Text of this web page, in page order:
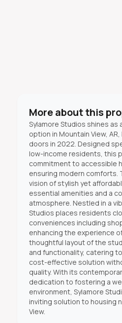
More about this
Sylamore Studios shines as
option in Mountain View,
doors in 2022. Designed
low-income residents, this
commitment to accessible
ensuring modern comforts.
vision of stylish yet
essential amenities and a
atmosphere. Nestled in a
Studios places residents
conveniences including
enhancing the experience
thoughtful layout of the
and functionality, catering
cost-effective solution
quality. With its
dedication to fostering a
environment, Sylamore
inviting solution to housing
View.